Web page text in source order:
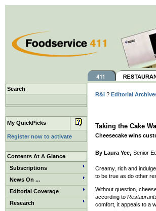
Search
My QuickPicks
Register now to activate
Contents At A Glance
Subscriptions
News On ...
Editorial Coverage
Research
R&I ? Editorial
Taking the Cake
Cheesecake wins
By Laura Yee, Senior
Creamy, rich and
to be true as do other
Without question,
according to
comfort, it appeals to a